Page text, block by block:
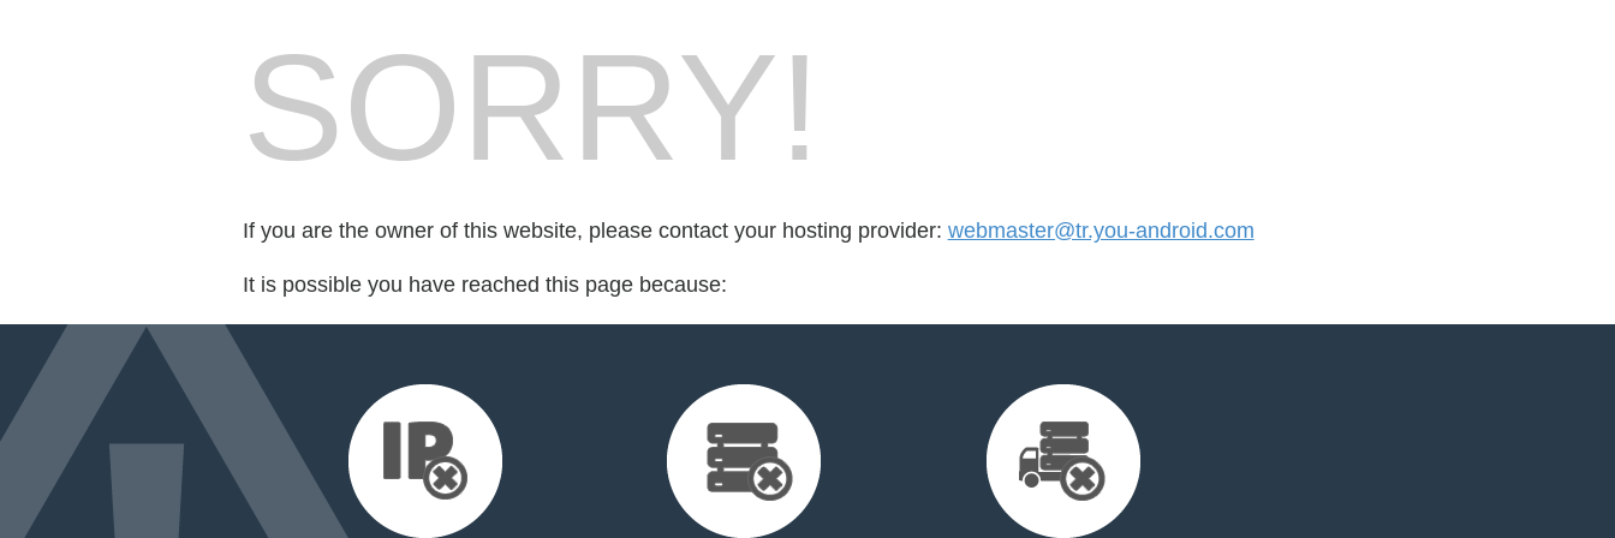
SORRY!
If you are the owner of this website, please contact your hosting provider: webmaster@tr.you-android.com
It is possible you have reached this page because: